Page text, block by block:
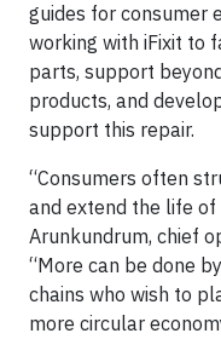
guides for consumer
working with iFixit to
parts, support
products, and
support this repair.
“Consumers often
and extend the life of
Arunkundrum, chief
“More can be done
chains who wish to
more circular